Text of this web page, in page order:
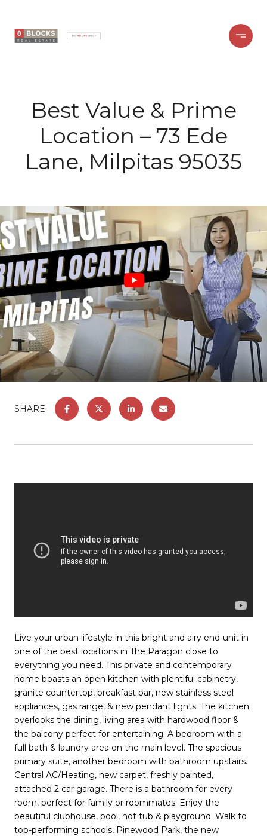
Best Value & Prime
Location – 73 Ede
Lane, Milpitas 95035
SHARE
Live your urban lifestyle in this bright and airy end-unit in
one of the best locations in The Paragon close to
everything you need. This private and contemporary
home boasts an open kitchen with plentiful cabinetry,
granite countertop, breakfast bar, new stainless steel
appliances, gas range, & new pendant lights. The kitchen
overlooks the dining, living area with hardwood floor &
the balcony perfect for entertaining. A bedroom with a
full bath & laundry area on the main level. The spacious
primary suite, another bedroom with bathroom upstairs.
Central AC/Heating, new carpet, freshly painted,
attached 2 car garage. There is a bathroom for every
room, perfect for family or roommates. Enjoy the
beautiful clubhouse, pool, hot tub & playground. Walk to
top-performing schools, Pinewood Park, the new